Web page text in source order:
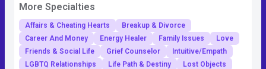
More Specialties
Affairs & Cheating Hearts
Breakup & Divorce
Career And Money
Energy Healer Family Issues
Love
Friends & Social Life
Grief Counselor
Intuitive/Empath
LGBTQ Relationships
Life Path & Destiny
Lost Objects